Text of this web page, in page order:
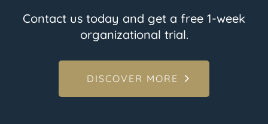
Contact us today and get a free 1-week
organizational trial.
DISCOVER MORE